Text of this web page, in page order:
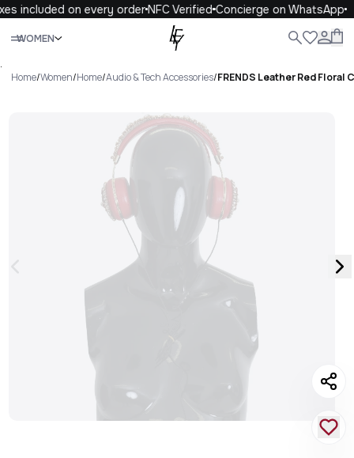
included on every orderNFC VerifiedConcierge on WhatsApp
WOMEN
Close
.
Home/Women/Home/Audio & Tech Accessories/FRENDS Leather Red